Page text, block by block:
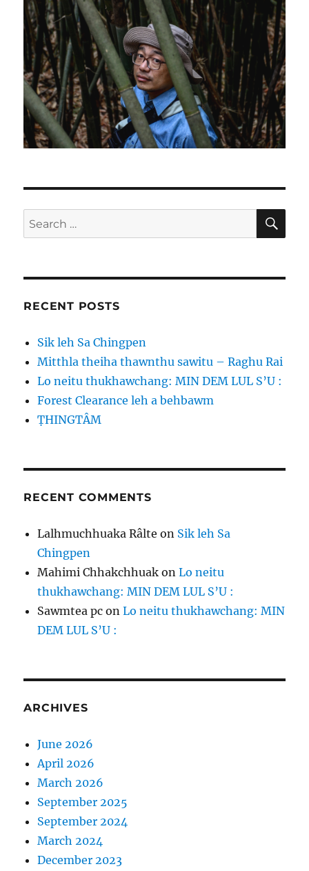
Search
for:
RECENT POSTS
Sik leh Sa Chingpen
Mitthla theiha thawnthu sawitu – Raghu Rai
Lo neitu thukhawchang: MIN DEM LUL S’U :
Forest Clearance leh a behbawm
ṬHINGTÂM
RECENT COMMENTS
Lalhmuchhuaka Râlte on Sik leh Sa
Chingpen
Mahimi Chhakchhuak onLo neitu
thukhawchang: MIN DEM LUL S’U :
Sawmtea pc onLo neitu thukhawchang: MIN
DEM LUL S’U :
ARCHIVES
June 2026
April 2026
March 2026
September 2025
September 2024
March 2024
December 2023